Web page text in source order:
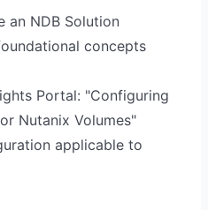
an NDB Solution
concepts
Portal: "Configuring
Nutanix Volumes"
applicable to